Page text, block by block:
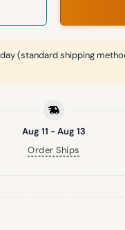
(standard shipping
Aug 11 - Aug 13
Order Ships